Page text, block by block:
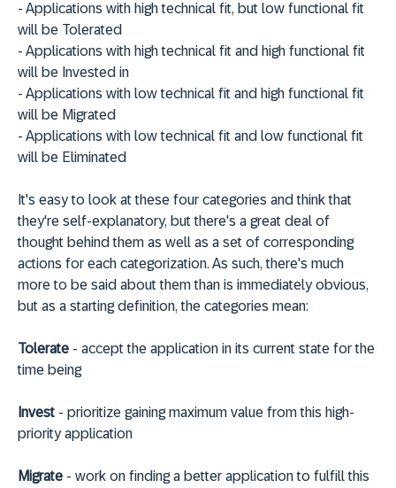
- Applications with high technical fit, but low functional fit
will be Tolerated
- Applications with high technical fit and high functional fit
will be Invested in
- Applications with low technical fit and high functional fit
will be Migrated
- Applications with low technical fit and low functional fit
will be Eliminated
It's easy to look at these four categories and think that
they're self-explanatory, but there's a great deal of
thought behind them as well as a set of corresponding
actions for each categorization. As such, there's much
more to be said about them than is immediately obvious,
but as a starting definition, the categories mean:
Tolerate - accept the application in its current state for the
time being
Invest - prioritize gaining maximum value from this high-
priority application
Migrate - work on finding a better application to fulfill this